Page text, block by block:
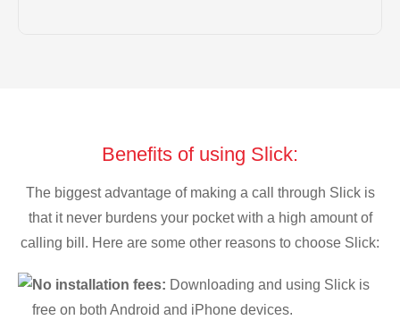
Benefits of using Slick:
The biggest advantage of making a call through Slick is
that it never burdens your pocket with a high amount of
calling bill. Here are some other reasons to choose Slick:
No installation fees: Downloading and using Slick is
free on both Android and iPhone devices.